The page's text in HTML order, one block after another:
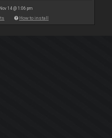
14 @ 1:06 pm
How to install